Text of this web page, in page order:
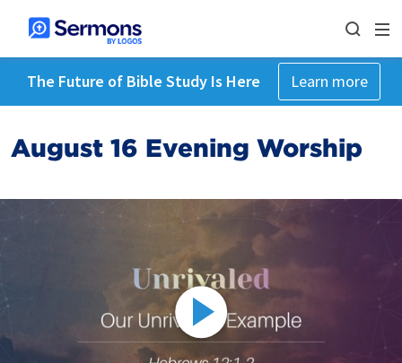
The Future of Bible Study Is Here Learn more
August 16 Evening Worship